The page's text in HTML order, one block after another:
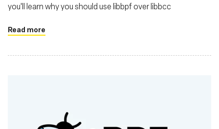
you'll learn why you should use libbpf over libbcc
Read more